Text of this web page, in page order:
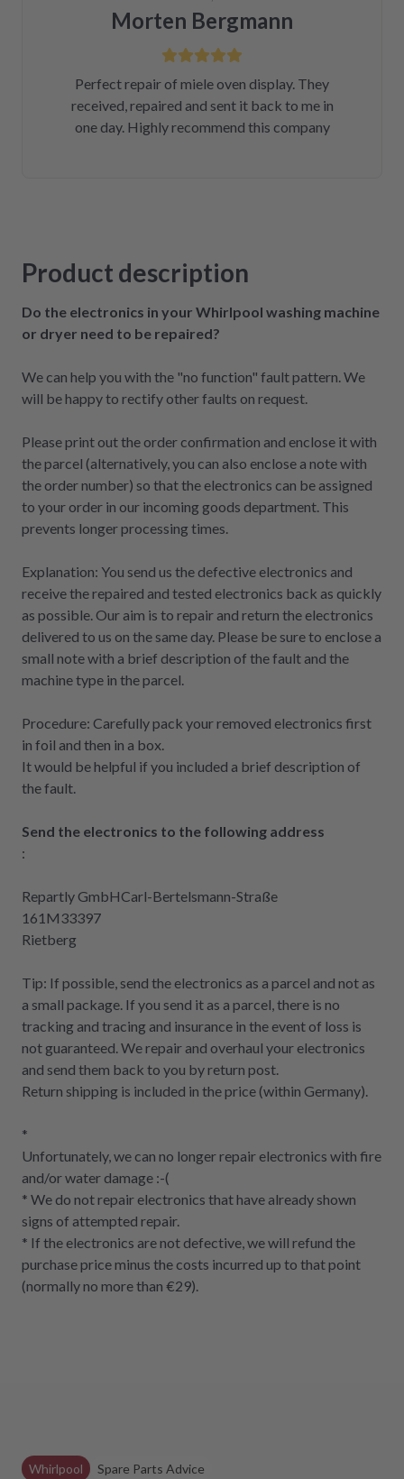
Morten Bergmann
Perfect repair of miele oven display. They
received, repaired and sent it back to me in
one day. Highly recommend this company
Product description
Do the electronics in your Whirlpool washing machine
or dryer need to be repaired?
We can help you with the "no function" fault pattern. We
will be happy to rectify other faults on request.
Please print out the order confirmation and enclose it with
the parcel (alternatively, you can also enclose a note with
the order number) so that the electronics can be assigned
to your order in our incoming goods department. This
prevents longer processing times.
Explanation: You send us the defective electronics and
receive the repaired and tested electronics back as quickly
as possible. Our aim is to repair and return the electronics
delivered to us on the same day. Please be sure to enclose a
small note with a brief description of the fault and the
machine type in the parcel.
Procedure: Carefully pack your removed electronics first
in foil and then in a box.
It would be helpful if you included a brief description of
the fault.
Send the electronics to the following address
:
Repartly GmbHCarl-Bertelsmann-Straße
161M33397
Rietberg
Tip: If possible, send the electronics as a parcel and not as
a small package. If you send it as a parcel, there is no
tracking and tracing and insurance in the event of loss is
not guaranteed. We repair and overhaul your electronics
and send them back to you by return post.
Return shipping is included in the price (within Germany).
*
Unfortunately, we can no longer repair electronics with fire
and/or water damage :-(
* We do not repair electronics that have already shown
signs of attempted repair.
* If the electronics are not defective, we will refund the
purchase price minus the costs incurred up to that point
(normally no more than €29).
Whirlpool Spare Parts Advice